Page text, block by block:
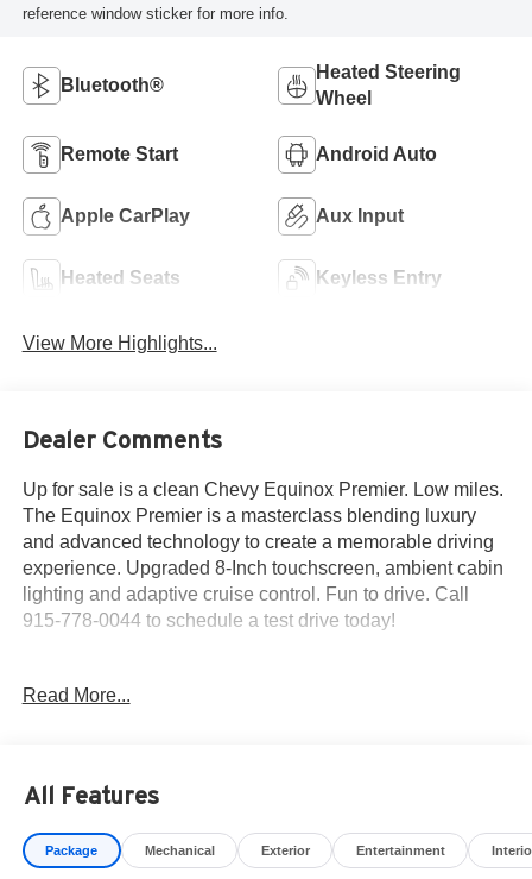
reference window sticker for more info.
Bluetooth®
Heated Steering
Wheel
Remote Start Android Auto
Apple CarPlay Aux Input
Heated Seats Keyless Entry
View More Highlights...
Dealer Comments
Up for sale is a clean Chevy Equinox Premier. Low miles.
The Equinox Premier is a masterclass blending luxury
and advanced technology to create a memorable driving
experience. Upgraded 8-Inch touchscreen, ambient cabin
lighting and adaptive cruise control. Fun to drive. Call
915-778-0044 to schedule a test drive today!
• We have served over 13,786 customers and growing
every day! Fox Acura of El Paso makes buying simple,
easy and fun.
Read More...
All Features
Package Mechanical Exterior Entertainment